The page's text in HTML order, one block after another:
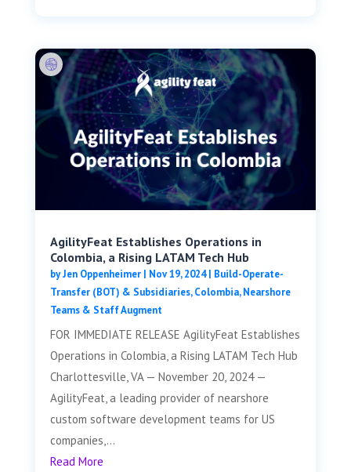
AgilityFeat Establishes Operations in
Colombia, a Rising LATAM Tech Hub
byJen Oppenheimer| Nov 19, 2024| Build-Operate-
Transfer (BOT) & Subsidiaries,Colombia,Nearshore
Teams & Staff Augment
FOR IMMEDIATE RELEASE AgilityFeat Establishes
Operations in Colombia, a Rising LATAM Tech Hub
Charlottesville, VA — November 20, 2024 —
AgilityFeat, a leading provider of nearshore
custom software development teams for US
companies,...
Read More